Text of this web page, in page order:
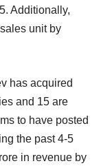
Additionally,
unit by
has acquired
and 15 are
to have posted
the past 4-5
in revenue by